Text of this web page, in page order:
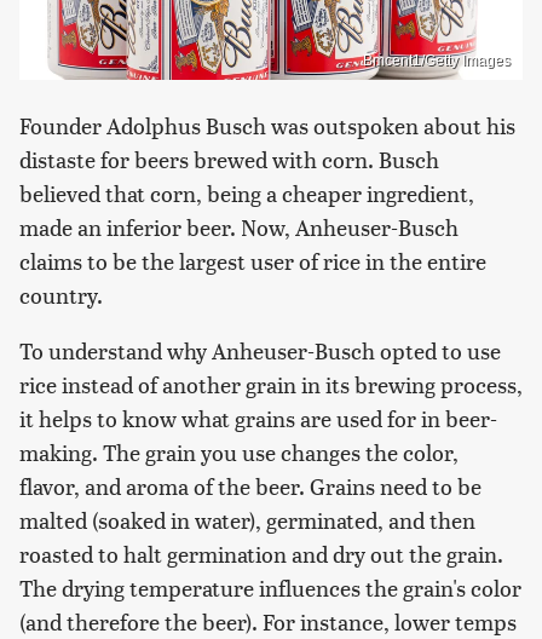
Bmcent1/Getty Images
Founder Adolphus Busch was outspoken about his
distaste for beers brewed with corn. Busch
believed that corn, being a cheaper ingredient,
made an inferior beer. Now, Anheuser-Busch
claims to be the largest user of rice in the entire
country.
To understand why Anheuser-Busch opted to use
rice instead of another grain in its brewing process,
it helps to know what grains are used for in beer-
making. The grain you use changes the color,
flavor, and aroma of the beer. Grains need to be
malted (soaked in water), germinated, and then
roasted to halt germination and dry out the grain.
The drying temperature influences the grain's color
(and therefore the beer). For instance, lower temps